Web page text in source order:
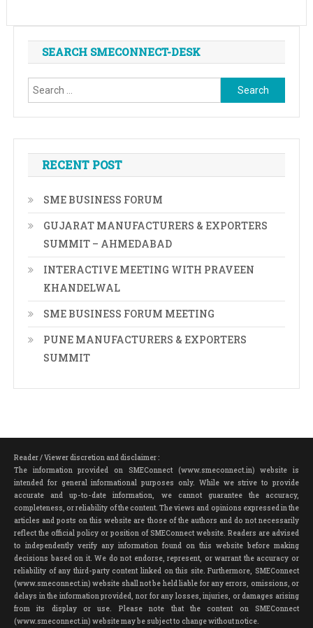
SEARCH SMECONNECT-DESK
Search
for:
RECENT POST
SME BUSINESS FORUM
GUJARAT MANUFACTURERS & EXPORTERS
SUMMIT – AHMEDABAD
INTERACTIVE MEETING WITH PRAVEEN
KHANDELWAL
SME BUSINESS FORUM MEETING
PUNE MANUFACTURERS & EXPORTERS
SUMMIT
Reader / Viewer discretion and disclaimer :
The information provided on SMEConnect (www.smeconnect.in) website is
intended for general informational purposes only. While we strive to provide
accurate and up-to-date information, we cannot guarantee the accuracy,
completeness, or reliability of the content. The views and opinions expressed in the
articles and posts on this website are those of the authors and do not necessarily
reflect the official policy or position of SMEConnect website. Readers are advised
to independently verify any information found on this website before making
decisions based on it. We do not endorse, represent, or warrant the accuracy or
reliability of any third-party content linked on this site. Furthermore, SMEConnect
(www.smeconnect.in) website shall not be held liable for any errors, omissions, or
delays in the information provided, nor for any losses, injuries, or damages arising
from its display or use. Please note that the content on SMEConnect
(www.smeconnect.in) website may be subject to change without notice.